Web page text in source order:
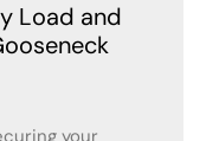
Load and